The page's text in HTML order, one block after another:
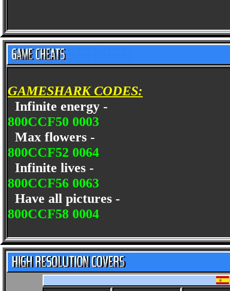
GAMESHARK CODES:
Infinite energy -
800CCF50 0003
Max flowers -
800CCF52 0064
Infinite lives -
800CCF56 0063
Have all pictures -
800CCF58 0004